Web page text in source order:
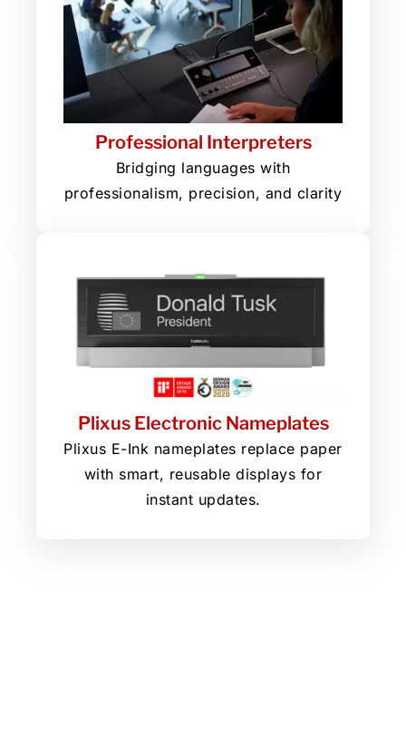
Professional Interpreters
Bridging languages with
professionalism, precision, and clarity
Plixus Electronic Nameplates
Plixus E-Ink nameplates replace paper
with smart, reusable displays for
instant updates.